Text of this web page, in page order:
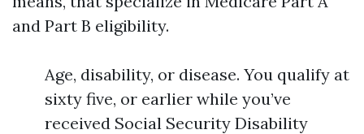
and Part B eligibility.
Age, disability, or disease. You qualify at
sixty five, or earlier while you’ve
received Social Security Disability